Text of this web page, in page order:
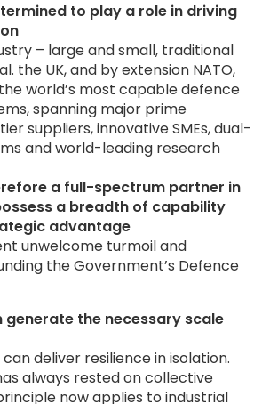
to play a role in driving
– large and small, traditional
the UK, and by extension NATO,
world’s most capable defence
spanning major prime
suppliers, innovative SMEs, dual-
and world-leading research
a full-spectrum partner in
a breadth of capability
advantage
unwelcome turmoil and
the Government’s Defence
generate the necessary scale
deliver resilience in isolation.
always rested on collective
now applies to industrial